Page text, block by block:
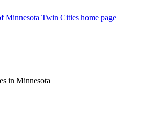
Minnesota Twin Cities home page
in Minnesota